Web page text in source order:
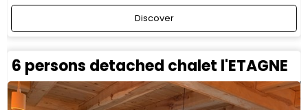
Discover
6 persons detached chalet l'ETAGNE